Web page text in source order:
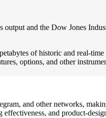
and the Dow Jones
of historic and real-
options, and other
and other networks,
and product-